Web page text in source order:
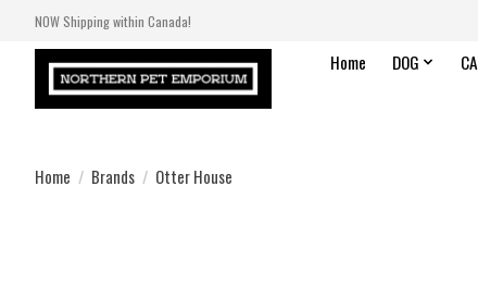
NOW Shipping within Canada!
Home DOG
Home / Brands / Otter House